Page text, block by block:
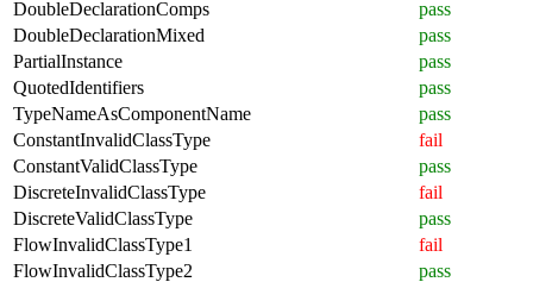
DoubleDeclarationComps
pass
DoubleDeclarationMixed
pass
PartialInstance
pass
QuotedIdentifiers
pass
TypeNameAsComponentName
pass
ConstantInvalidClassType
fail
ConstantValidClassType
pass
DiscreteInvalidClassType
fail
DiscreteValidClassType
pass
FlowInvalidClassType1
fail
FlowInvalidClassType2
pass